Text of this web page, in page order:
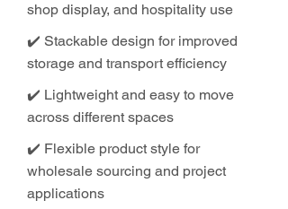
shop display, and hospitality use
✔️ Stackable design for improved
storage and transport efficiency
✔️ Lightweight and easy to move
across different spaces
✔️ Flexible product style for
wholesale sourcing and project
applications